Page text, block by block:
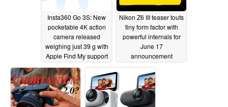
Insta360 Go 3S: New
pocketable 4K action
camera released
weighing just 39 g with
Apple Find My support
06/13/2024
Nikon Z6 III teaser touts
tiny form factor with
powerful internals for
June 17
announcement